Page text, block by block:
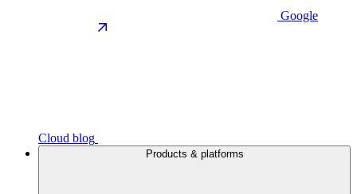
Google
Cloud blog
Products & platforms